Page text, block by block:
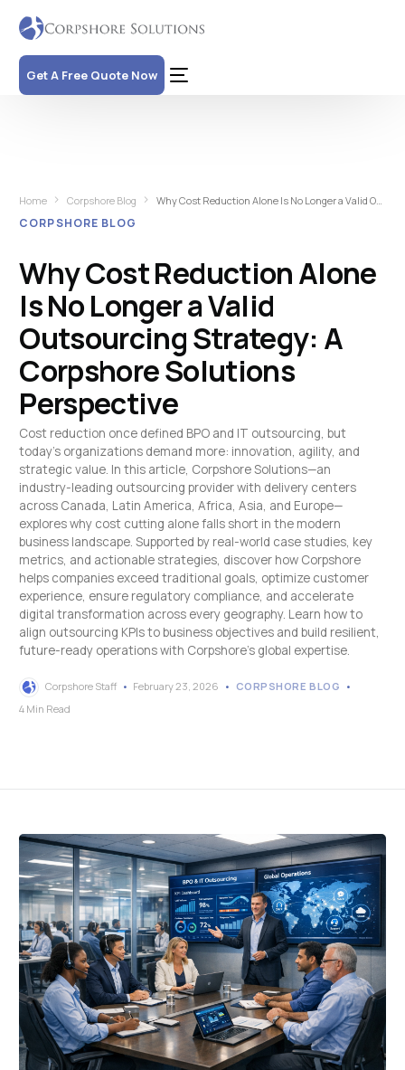
Get A Free Quote Now
Home Corpshore Blog Why Cost Reduction Alone Is No Longer a Valid Outsourcing Strategy: A Corpshore Solutions Perspective
CORPSHORE BLOG
Why Cost Reduction Alone
Is No Longer a Valid
Outsourcing Strategy: A
Corpshore Solutions
Perspective
Cost reduction once defined BPO and IT outsourcing, but
today’s organizations demand more: innovation, agility, and
strategic value. In this article, Corpshore Solutions—an
industry-leading outsourcing provider with delivery centers
across Canada, Latin America, Africa, Asia, and Europe—
explores why cost cutting alone falls short in the modern
business landscape. Supported by real-world case studies, key
metrics, and actionable strategies, discover how Corpshore
helps companies exceed traditional goals, optimize customer
experience, ensure regulatory compliance, and accelerate
digital transformation across every geography. Learn how to
align outsourcing KPIs to business objectives and build resilient,
future-ready operations with Corpshore’s global expertise.
Corpshore Staff February 23, 2026
CORPSHORE BLOG
4 Min Read